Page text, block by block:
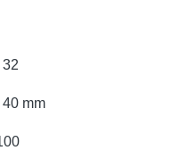
32
40 mm